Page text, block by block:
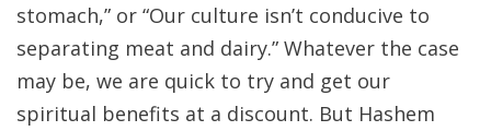
stomach,” or “Our culture isn’t conducive to
separating meat and dairy.” Whatever the case
may be, we are quick to try and get our
spiritual benefits at a discount. But Hashem